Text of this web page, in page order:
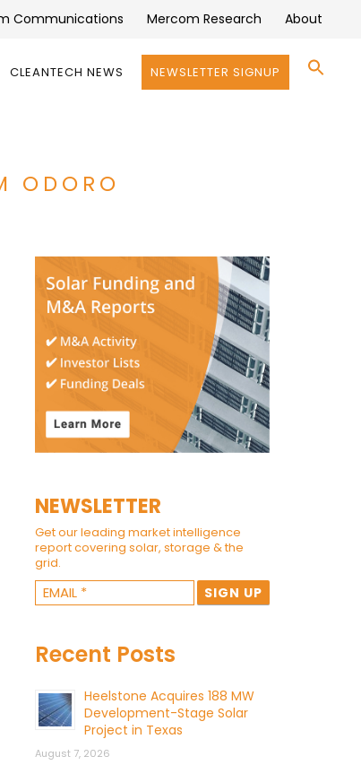
Communications Mercom Research About
CLEANTECH NEWS NEWSLETTER SIGNUP
ODORO
NEWSLETTER
Get our leading market intelligence
report covering solar, storage & the
grid.
Recent Posts
Heelstone Acquires 188 MW
Development-Stage Solar
Project in Texas
August 7, 2026